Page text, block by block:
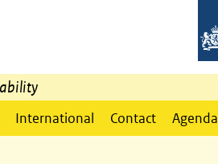
International Contact Agenda